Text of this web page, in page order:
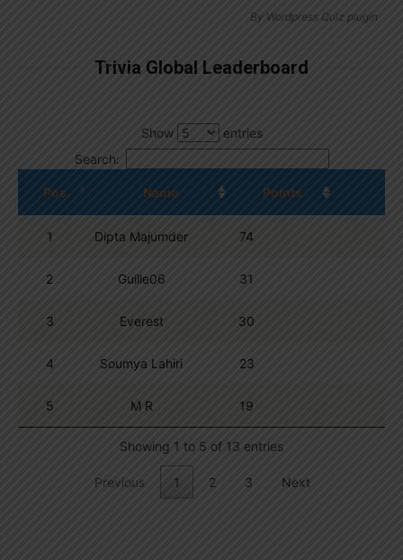
By Wordpress Quiz plugin
Trivia Global Leaderboard
Show
entries
Search:
Pos. Name Points
1 Dipta Majumder 74
2 Guille06 31
3 Everest 30
4 Soumya Lahiri 23
5 M R 19
Showing 1 to 5 of 13 entries
Previous 1 2 3 Next